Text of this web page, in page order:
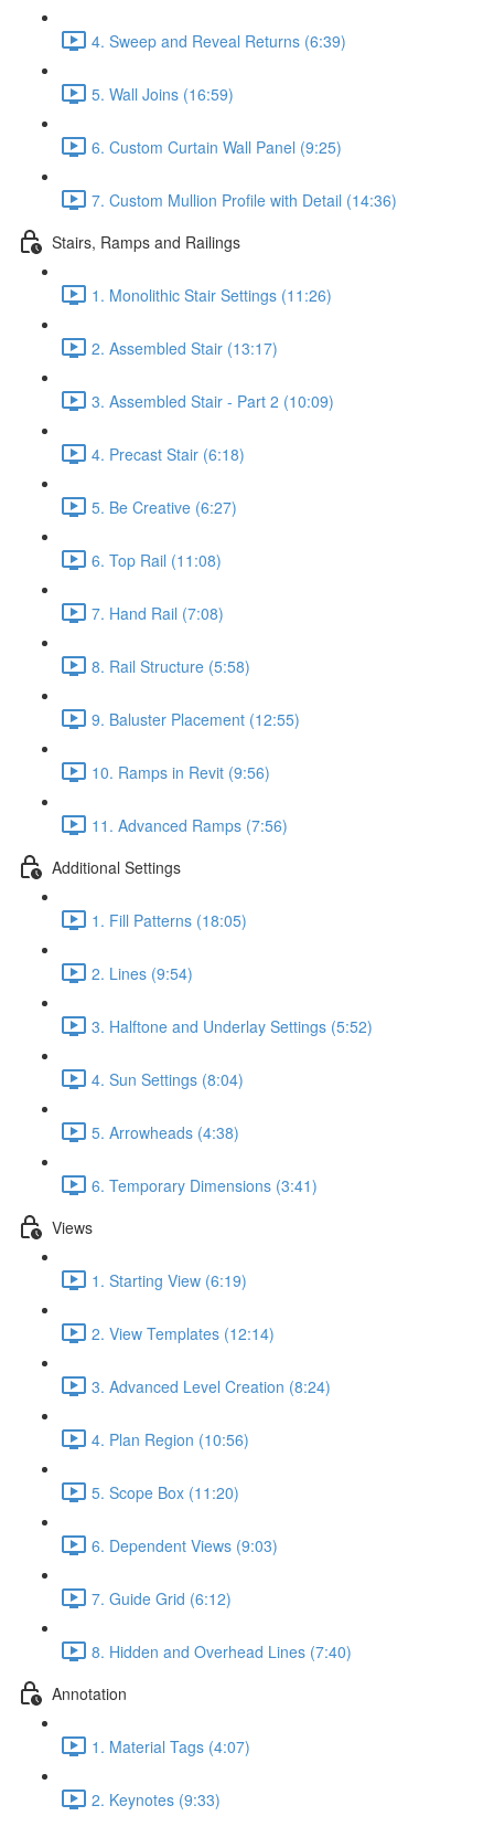
4. Sweep and Reveal Returns (6:39)
5. Wall Joins (16:59)
6. Custom Curtain Wall Panel (9:25)
7. Custom Mullion Profile with Detail (14:36)
Stairs, Ramps and Railings
1. Monolithic Stair Settings (11:26)
2. Assembled Stair (13:17)
3. Assembled Stair - Part 2 (10:09)
4. Precast Stair (6:18)
5. Be Creative (6:27)
6. Top Rail (11:08)
7. Hand Rail (7:08)
8. Rail Structure (5:58)
9. Baluster Placement (12:55)
10. Ramps in Revit (9:56)
11. Advanced Ramps (7:56)
Additional Settings
1. Fill Patterns (18:05)
2. Lines (9:54)
3. Halftone and Underlay Settings (5:52)
4. Sun Settings (8:04)
5. Arrowheads (4:38)
6. Temporary Dimensions (3:41)
Views
1. Starting View (6:19)
2. View Templates (12:14)
3. Advanced Level Creation (8:24)
4. Plan Region (10:56)
5. Scope Box (11:20)
6. Dependent Views (9:03)
7. Guide Grid (6:12)
8. Hidden and Overhead Lines (7:40)
Annotation
1. Material Tags (4:07)
2. Keynotes (9:33)